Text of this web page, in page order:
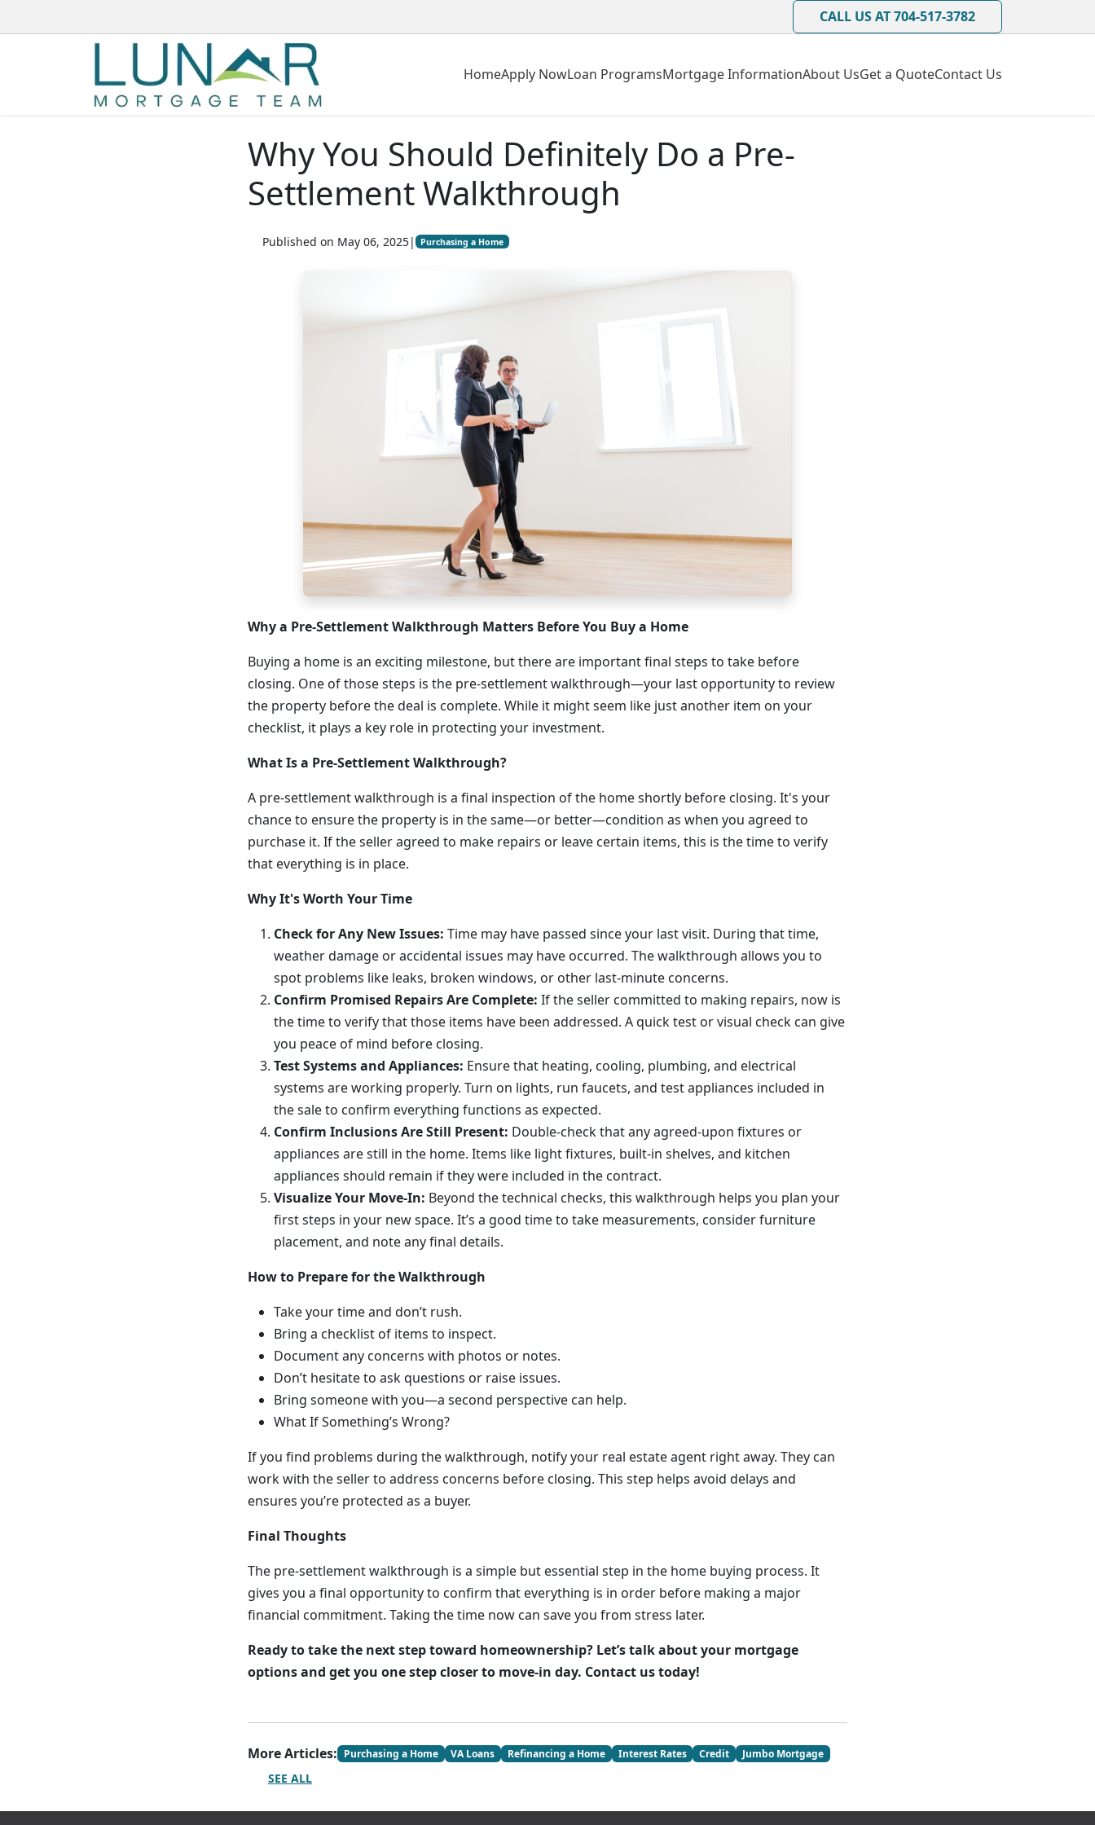
HomeApply NowLoan ProgramsMortgage InformationAbout UsGet a QuoteContact Us
CALL US AT 704-517-3782
Why You Should Definitely Do a Pre-
Settlement Walkthrough
Published on May 06, 2025| Purchasing a Home
Why a Pre-Settlement Walkthrough Matters Before You Buy a Home
Buying a home is an exciting milestone, but there are important final steps to take before
closing. One of those steps is the pre-settlement walkthrough—your last opportunity to review
the property before the deal is complete. While it might seem like just another item on your
checklist, it plays a key role in protecting your investment.
What Is a Pre-Settlement Walkthrough?
A pre-settlement walkthrough is a final inspection of the home shortly before closing. It's your
chance to ensure the property is in the same—or better—condition as when you agreed to
purchase it. If the seller agreed to make repairs or leave certain items, this is the time to verify
that everything is in place.
Why It's Worth Your Time
Check for Any New Issues: Time may have passed since your last visit. During that time,
weather damage or accidental issues may have occurred. The walkthrough allows you to
spot problems like leaks, broken windows, or other last-minute concerns.
Confirm Promised Repairs Are Complete: If the seller committed to making repairs, now is
the time to verify that those items have been addressed. A quick test or visual check can give
you peace of mind before closing.
Test Systems and Appliances: Ensure that heating, cooling, plumbing, and electrical
systems are working properly. Turn on lights, run faucets, and test appliances included in
the sale to confirm everything functions as expected.
Confirm Inclusions Are Still Present: Double-check that any agreed-upon fixtures or
appliances are still in the home. Items like light fixtures, built-in shelves, and kitchen
appliances should remain if they were included in the contract.
Visualize Your Move-In: Beyond the technical checks, this walkthrough helps you plan your
first steps in your new space. It’s a good time to take measurements, consider furniture
placement, and note any final details.
How to Prepare for the Walkthrough
Take your time and don’t rush.
Bring a checklist of items to inspect.
Document any concerns with photos or notes.
Don’t hesitate to ask questions or raise issues.
Bring someone with you—a second perspective can help.
What If Something’s Wrong?
If you find problems during the walkthrough, notify your real estate agent right away. They can
work with the seller to address concerns before closing. This step helps avoid delays and
ensures you’re protected as a buyer.
Final Thoughts
The pre-settlement walkthrough is a simple but essential step in the home buying process. It
gives you a final opportunity to confirm that everything is in order before making a major
financial commitment. Taking the time now can save you from stress later.
Ready to take the next step toward homeownership? Let’s talk about your mortgage
options and get you one step closer to move-in day. Contact us today!
More Articles: Purchasing a Home VA Loans Refinancing a Home Interest Rates Credit Jumbo Mortgage
SEE ALL